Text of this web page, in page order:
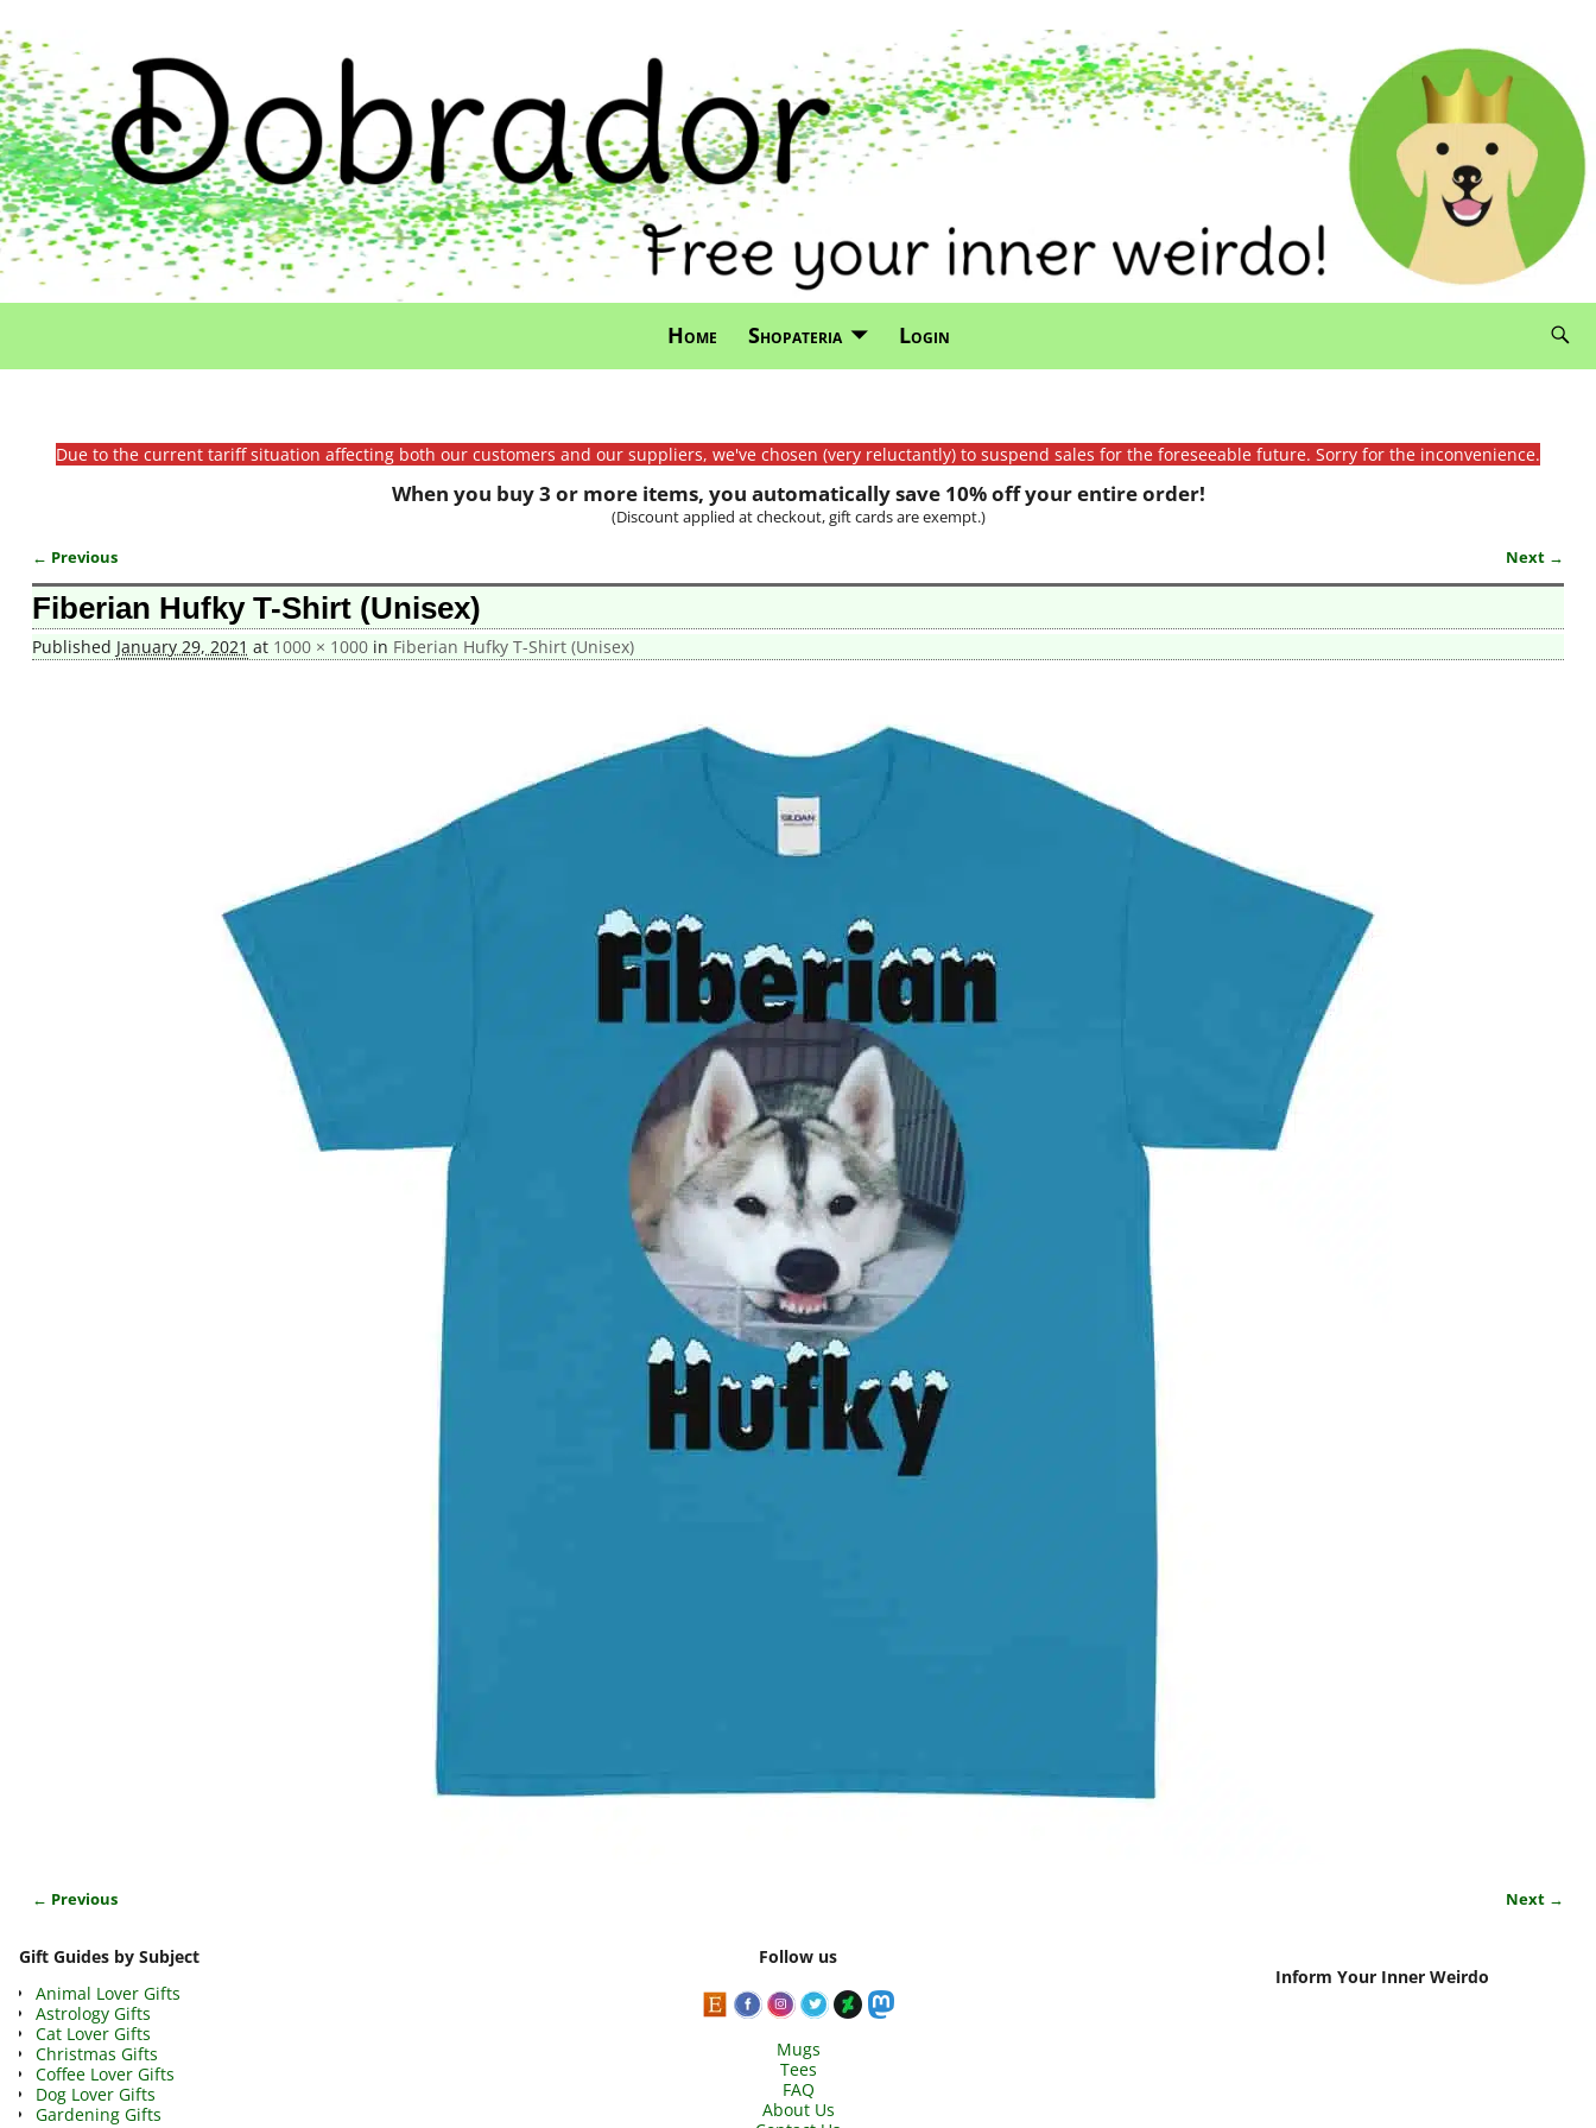
Home Shopateria Login
Due to the current tariff situation affecting both our customers and our suppliers, we've chosen (very reluctantly) to suspend sales for the foreseeable future. Sorry for the inconvenience.
When you buy 3 or more items, you automatically save 10% off your entire order!
(Discount applied at checkout, gift cards are exempt.)
Image navigation
← Previous Next →
Fiberian Hufky T-Shirt (Unisex)
Published January 29, 2021 at 1000 × 1000in Fiberian Hufky T-Shirt (Unisex)
← Previous Next →
Gift Guides by Subject
Animal Lover Gifts
Astrology Gifts
Cat Lover Gifts
Christmas Gifts
Coffee Lover Gifts
Dog Lover Gifts
Gardening Gifts
Follow us
Mugs
Tees
FAQ
About Us
Inform Your Inner Weirdo